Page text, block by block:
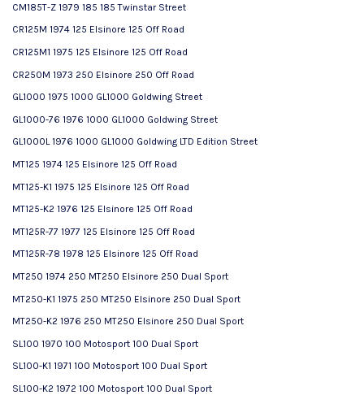
CM185T-Z 1979 185 185 Twinstar Street
CR125M 1974 125 Elsinore 125 Off Road
CR125M1 1975 125 Elsinore 125 Off Road
CR250M 1973 250 Elsinore 250 Off Road
GL1000 1975 1000 GL1000 Goldwing Street
GL1000-76 1976 1000 GL1000 Goldwing Street
GL1000L 1976 1000 GL1000 Goldwing LTD Edition Street
MT125 1974 125 Elsinore 125 Off Road
MT125-K1 1975 125 Elsinore 125 Off Road
MT125-K2 1976 125 Elsinore 125 Off Road
MT125R-77 1977 125 Elsinore 125 Off Road
MT125R-78 1978 125 Elsinore 125 Off Road
MT250 1974 250 MT250 Elsinore 250 Dual Sport
MT250-K1 1975 250 MT250 Elsinore 250 Dual Sport
MT250-K2 1976 250 MT250 Elsinore 250 Dual Sport
SL100 1970 100 Motosport 100 Dual Sport
SL100-K1 1971 100 Motosport 100 Dual Sport
SL100-K2 1972 100 Motosport 100 Dual Sport